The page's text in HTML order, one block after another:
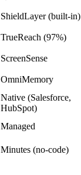
ShieldLayer (built-in)
TrueReach (97%)
ScreenSense
OmniMemory
Native (Salesforce,
HubSpot)
Managed
Minutes (no-code)